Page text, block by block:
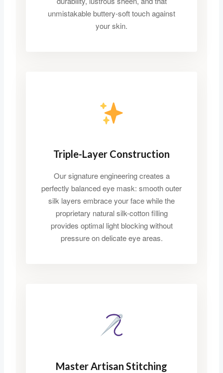
unmistakable buttery-soft touch against
your skin.
Triple-Layer Construction
Our signature engineering creates a
perfectly balanced eye mask: smooth outer
silk layers embrace your face while the
proprietary natural silk-cotton filling
provides optimal light blocking without
pressure on delicate eye areas.
Master Artisan Stitching